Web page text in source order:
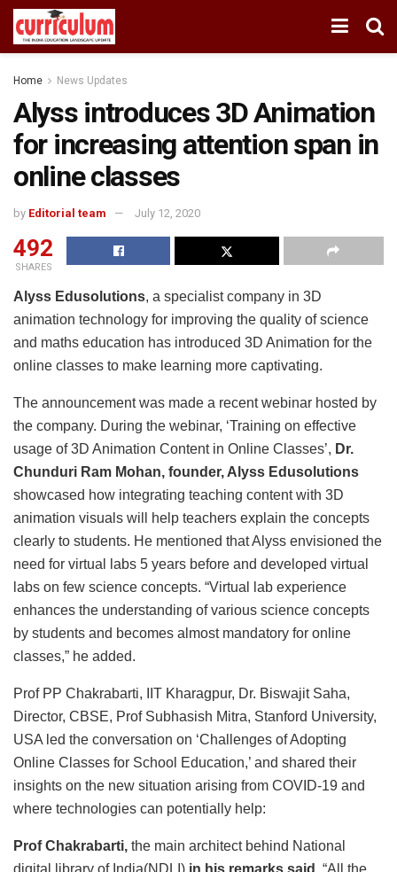
Home News Updates
Alyss introduces 3D Animation
for increasing attention span in
online classes
by Editorial team July 12, 2020
492
SHARES
Alyss Edusolutions, a specialist company in 3D
animation technology for improving the quality of science
and maths education has introduced 3D Animation for the
online classes to make learning more captivating.
The announcement was made a recent webinar hosted by
the company. During the webinar, ‘Training on effective
usage of 3D Animation Content in Online Classes’, Dr.
Chunduri Ram Mohan, founder, Alyss Edusolutions
showcased how integrating teaching content with 3D
animation visuals will help teachers explain the concepts
clearly to students. He mentioned that Alyss envisioned the
need for virtual labs 5 years before and developed virtual
labs on few science concepts. “Virtual lab experience
enhances the understanding of various science concepts
by students and becomes almost mandatory for online
classes,” he added.
Prof PP Chakrabarti, IIT Kharagpur, Dr. Biswajit Saha,
Director, CBSE, Prof Subhasish Mitra, Stanford University,
USA led the conversation on ‘Challenges of Adopting
Online Classes for School Education,’ and shared their
insights on the new situation arising from COVID-19 and
where technologies can potentially help:
Prof Chakrabarti, the main architect behind National
digital library of India(NDLI) in his remarks said , “All the